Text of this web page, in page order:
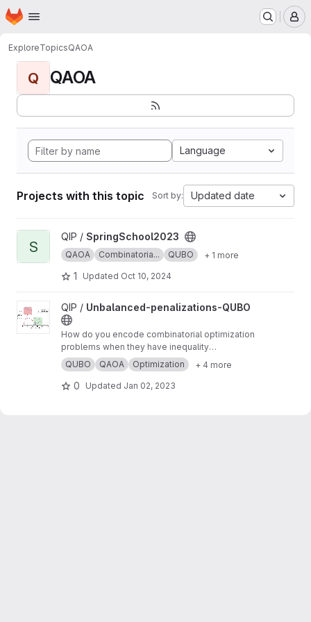
Skip to main content
Homepage
ExploreTopicsQAOA
Q QAOA
Language
Projects with this topic Sort by: Updated date
View SpringSchool2023 project
S
QIP / SpringSchool2023
QAOA Combinatoria... QUBO + 1 more
1 Updated Oct 10, 2024
View Unbalanced-penalizations-QUBO project
QIP / Unbalanced-penalizations-QUBO
How do you encode combinatorial optimization
problems when they have inequality
constraints on quantum computers? well, the
usual approach is using slack variables. But,
this approach is quite expensive and makes
QUBO QAOA Optimization + 4 more
0 Updated Jan 02, 2023